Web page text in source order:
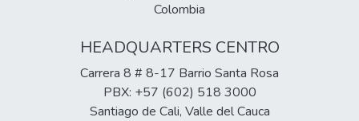
Colombia
HEADQUARTERS CENTRO
Carrera 8 # 8-17 Barrio Santa Rosa
PBX: +57 (602) 518 3000
Santiago de Cali, Valle del Cauca